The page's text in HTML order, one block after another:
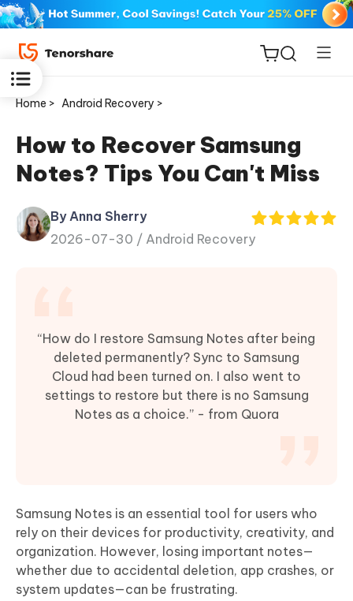
for iOS
Home > Android Recovery >
How to Recover Samsung
Notes? Tips You Can't Miss
By Anna Sherry
2026-07-30 / Android Recovery
“How do I restore Samsung Notes after being
deleted permanently? Sync to Samsung
Cloud had been turned on. I also went to
settings to restore but there is no Samsung
Notes as a choice.” - from Quora
Samsung Notes is an essential tool for users who
rely on their devices for productivity, creativity, and
organization. However, losing important notes—
whether due to accidental deletion, app crashes, or
system updates—can be frustrating.